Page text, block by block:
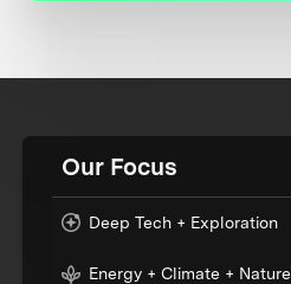
Our Focus
Deep Tech + Exploration
Energy + Climate + Nature